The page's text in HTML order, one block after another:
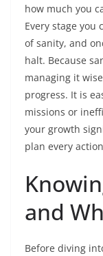
how much you
Every stage you
of sanity, and
halt. Because
managing it
progress. It is
missions or
your growth
plan every
and
Before diving